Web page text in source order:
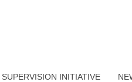
SUPERVISION INITIATIVE